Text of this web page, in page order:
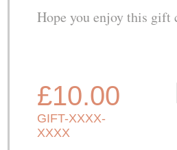
Hope you enjoy this gift
£10.00
GIFT-XXXX-
XXXX